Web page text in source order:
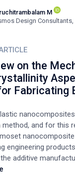
M
Design Consultants,
on the
method, and for this
engineering
additive
review, we report